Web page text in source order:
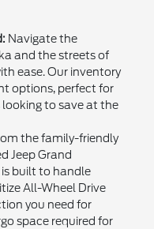
Navigate the
and the streets of
ease. Our inventory
options, perfect for
to save at the
the family-friendly
Jeep Grand
is built to handle
All-Wheel Drive
you need for
space required for